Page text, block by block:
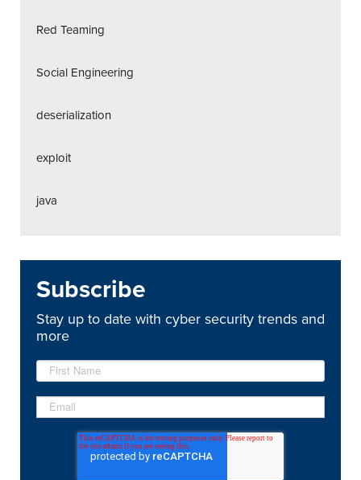
Red Teaming
Social Engineering
deserialization
exploit
java
Subscribe
Stay up to date with cyber security trends and
more